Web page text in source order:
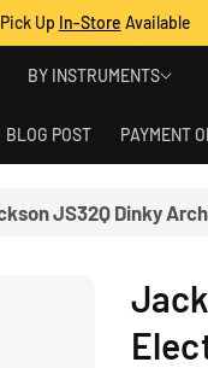
Pick Up In-Store Available
BY INSTRUMENTS
BLOG POST PAYMENT